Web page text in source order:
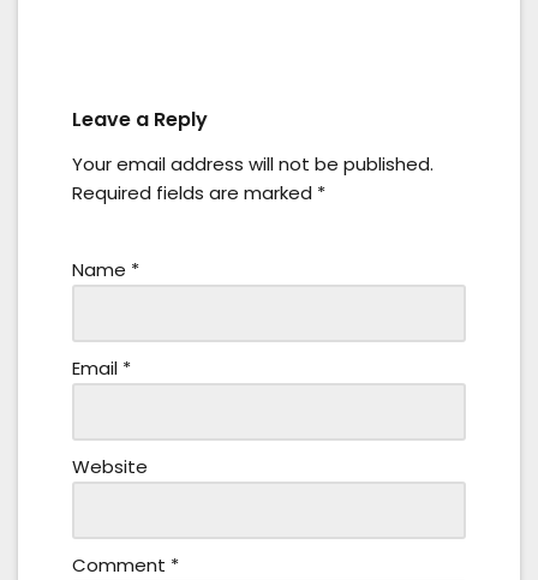
Leave a Reply
Your email address will not be published.
Required fields are marked *
Name *
Email *
Website
Comment *